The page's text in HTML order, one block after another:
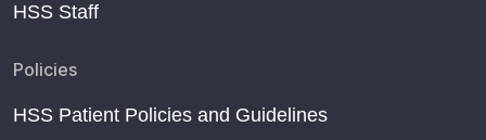
HSS Staff
Policies
HSS Patient Policies and Guidelines